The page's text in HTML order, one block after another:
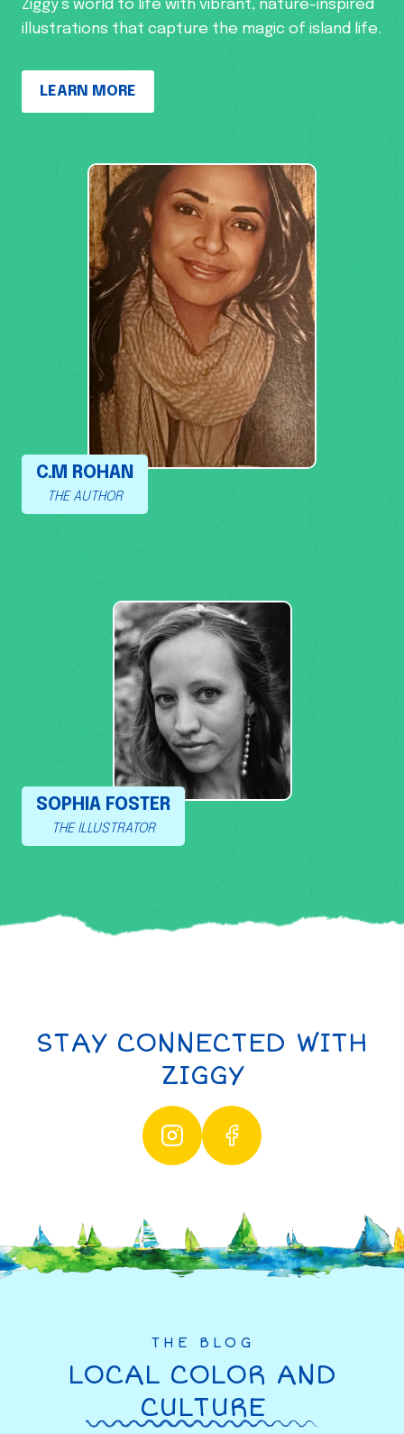
Ziggy’s world to life with vibrant, nature-inspired
illustrations that capture the magic of island life.
LEARN MORE
C.M ROHAN
THE AUTHOR
SOPHIA FOSTER
THE ILLUSTRATOR
STAY CONNECTED WITH
ZIGGY
THE BLOG
LOCAL COLOR AND
CULTURE